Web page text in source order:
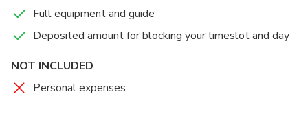
Full equipment and guide
Deposited amount for blocking your timeslot and day
NOT INCLUDED
Personal expenses